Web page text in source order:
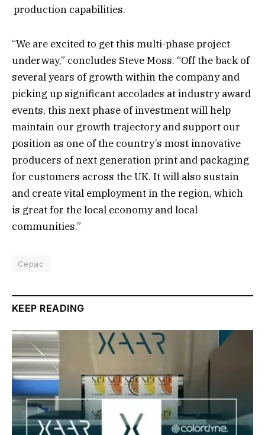
production capabilities.
“We are excited to get this multi-phase project
underway,” concludes Steve Moss. “Off the back of
several years of growth within the company and
picking up significant accolades at industry award
events, this next phase of investment will help
maintain our growth trajectory and support our
position as one of the country’s most innovative
producers of next generation print and packaging
for customers across the UK. It will also sustain
and create vital employment in the region, which
is great for the local economy and local
communities.”
Cepac
KEEP READING